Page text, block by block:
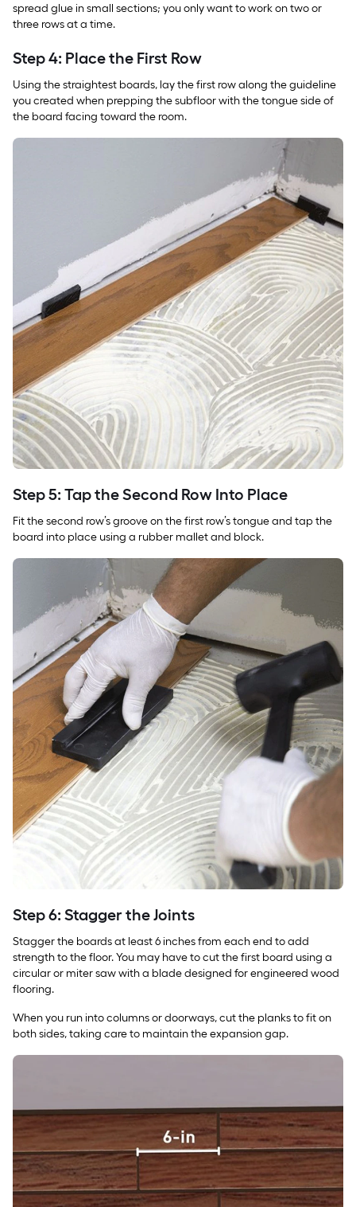
spread glue in small sections; you only want to work on two or
three rows at a time.
Step 4: Place the First Row
Using the straightest boards, lay the first row along the guideline
you created when prepping the subfloor with the tongue side of
the board facing toward the room.
Step 5: Tap the Second Row Into Place
Fit the second row’s groove on the first row’s tongue and tap the
board into place using a rubber mallet and block.
Step 6: Stagger the Joints
Stagger the boards at least 6 inches from each end to add
strength to the floor. You may have to cut the first board using a
circular or miter saw with a blade designed for engineered wood
flooring.
When you run into columns or doorways, cut the planks to fit on
both sides, taking care to maintain the expansion gap.